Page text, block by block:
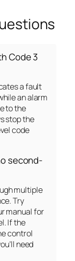
Code 3
a fault
an alarm
to the
stop the
code
second-
multiple
Try
manual for
If the
control
need